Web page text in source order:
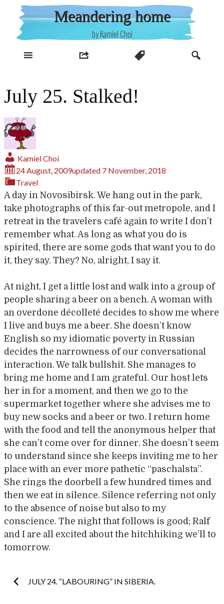
content
Meandering home
by Kamiel Choi
July 25. Stalked!
Kamiel Choi
24 August, 2009updated 7 November, 2018
Travel
A day in Novosibirsk. We hang out in the park,
take photographs of this far-out metropole, and I
retreat in the travelers café again to write I don’t
remember what. As long as what you do is
spirited, there are some gods that want you to do
it, they say. They? No, alright, I say it.
At night, I get a little lost and walk into a group of
people sharing a beer on a bench. A woman with
an overdone décolleté decides to show me where
I live and buys me a beer. She doesn’t know
English so my idiomatic poverty in Russian
decides the narrowness of our conversational
interaction. We talk bullshit. She manages to
bring me home and I am grateful. Our host lets
her in for a moment, and then we go to the
supermarket together where she advises me to
buy new socks and a beer or two. I return home
with the food and tell the anonymous helper that
she can’t come over for dinner. She doesn’t seem
to understand since she keeps inviting me to her
place with an ever more pathetic “paschalsta”.
She rings the doorbell a few hundred times and
then we eat in silence. Silence referring not only
to the absence of noise but also to my
conscience. The night that follows is good; Ralf
and I are all excited about the hitchhiking we’ll to
tomorrow.
Post
JULY 24. “LABOURING” IN SIBERIA.